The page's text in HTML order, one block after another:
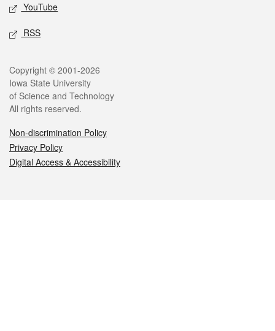
YouTube
RSS
Legal
Copyright © 2001-2026
Iowa State University
of Science and Technology
All rights reserved.
Non-discrimination Policy
Privacy Policy
Digital Access & Accessibility